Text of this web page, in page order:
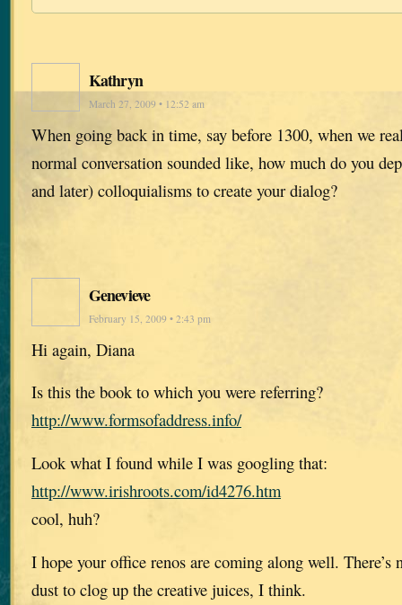
Kathryn
March 27, 2009 • 12:52 am
When going back in time, say before 1300, when we
normal conversation sounded like, how much do you
and later) colloquialisms to create your dialog?
Genevieve
February 15, 2009 • 2:43 pm
Hi again, Diana
Is this the book to which you were referring?
http://www.formsofaddress.info/
Look what I found while I was googling that:
http://www.irishroots.com/id4276.htm
cool, huh?
I hope your office renos are coming along well.
dust to clog up the creative juices, I think.